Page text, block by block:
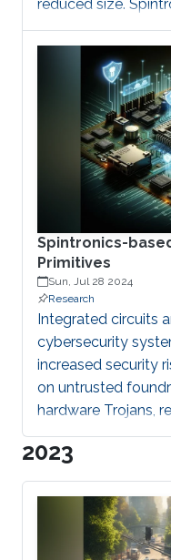
reduced size.
intersection of
mechanics,
information
biomedical
instrumental in
biomolecular and
devices enable
biomolecules,
monitoring of
Spintronics-
Primitives
Sun, Jul 28 2024
Research
Integrated circuits
cybersecurity
increased security
on untrusted
hardware Trojans,
channel attacks, IP
These risks
cybersecurity and
Cybersecurity
foundation,
anchors like TPMs
2023